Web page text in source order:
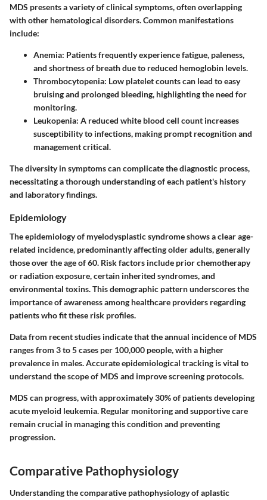
MDS presents a variety of clinical symptoms, often overlapping
with other hematological disorders. Common manifestations
include:
Anemia: Patients frequently experience fatigue, paleness,
and shortness of breath due to reduced hemoglobin levels.
Thrombocytopenia: Low platelet counts can lead to easy
bruising and prolonged bleeding, highlighting the need for
monitoring.
Leukopenia: A reduced white blood cell count increases
susceptibility to infections, making prompt recognition and
management critical.
The diversity in symptoms can complicate the diagnostic process,
necessitating a thorough understanding of each patient's history
and laboratory findings.
Epidemiology
The epidemiology of myelodysplastic syndrome shows a clear age-
related incidence, predominantly affecting older adults, generally
those over the age of 60. Risk factors include prior chemotherapy
or radiation exposure, certain inherited syndromes, and
environmental toxins. This demographic pattern underscores the
importance of awareness among healthcare providers regarding
patients who fit these risk profiles.
Data from recent studies indicate that the annual incidence of MDS
ranges from 3 to 5 cases per 100,000 people, with a higher
prevalence in males. Accurate epidemiological tracking is vital to
understand the scope of MDS and improve screening protocols.
MDS can progress, with approximately 30% of patients developing
acute myeloid leukemia. Regular monitoring and supportive care
remain crucial in managing this condition and preventing
progression.
Comparative Pathophysiology
Understanding the comparative pathophysiology of aplastic